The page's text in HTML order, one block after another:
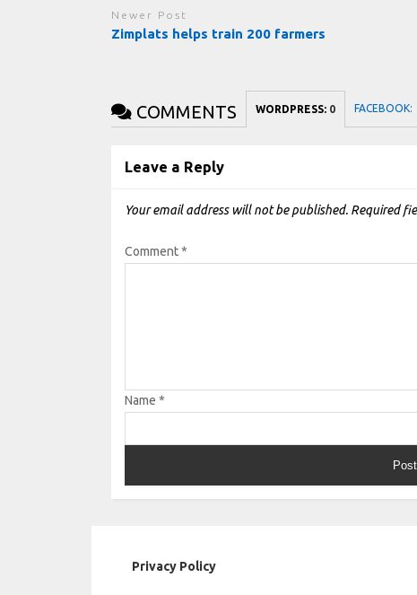
Newer Post
Zimplats helps train 200 farmers
COMMENTS WORDPRESS: 0 FACEBOOK:
Leave a Reply
Your email address will not be published. Required
Comment*
Name*
Privacy Policy